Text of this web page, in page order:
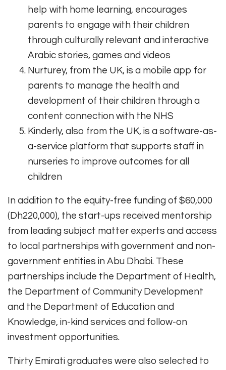
help with home learning, encourages
parents to engage with their children
through culturally relevant and interactive
Arabic stories, games and videos
Nurturey, from the UK, is a mobile app for
parents to manage the health and
development of their children through a
content connection with the NHS
Kinderly, also from the UK, is a software-as-
a-service platform that supports staff in
nurseries to improve outcomes for all
children
In addition to the equity-free funding of $60,000
(Dh220,000), the start-ups received mentorship
from leading subject matter experts and access
to local partnerships with government and non-
government entities in Abu Dhabi. These
partnerships include the Department of Health,
the Department of Community Development
and the Department of Education and
Knowledge, in-kind services and follow-on
investment opportunities.
Thirty Emirati graduates were also selected to